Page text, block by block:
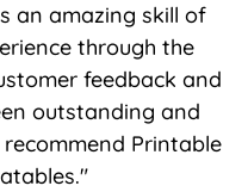
an amazing skill of
through the
feedback and
outstanding and
Printable